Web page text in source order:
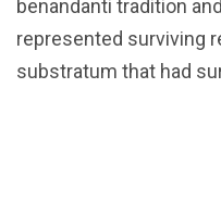
benandanti tradition
represented surviving
substratum that had